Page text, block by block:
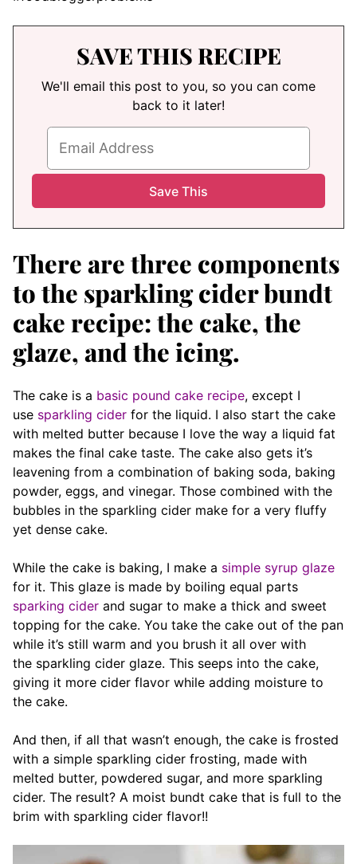
SAVE THIS RECIPE
We'll email this post to you, so you can come
back to it later!
There are three components
to the sparkling cider bundt
cake recipe: the cake, the
glaze, and the icing.
The cake is a basic pound cake recipe, except I
use sparkling cider for the liquid. I also start the cake
with melted butter because I love the way a liquid fat
makes the final cake taste. The cake also gets it’s
leavening from a combination of baking soda, baking
powder, eggs, and vinegar. Those combined with the
bubbles in the sparkling cider make for a very fluffy
yet dense cake.
While the cake is baking, I make a simple syrup glaze
for it. This glaze is made by boiling equal parts
sparking cider and sugar to make a thick and sweet
topping for the cake. You take the cake out of the pan
while it’s still warm and you brush it all over with
the sparkling cider glaze. This seeps into the cake,
giving it more cider flavor while adding moisture to
the cake.
And then, if all that wasn’t enough, the cake is frosted
with a simple sparkling cider frosting, made with
melted butter, powdered sugar, and more sparkling
cider. The result? A moist bundt cake that is full to the
brim with sparkling cider flavor!!